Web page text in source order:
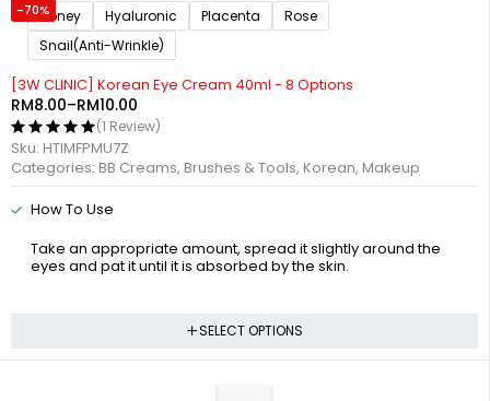
-70%Honey Hyaluronic Placenta
Rose
Snail(Anti-Wrinkle)
[3W CLINIC] Korean Eye Cream 40ml - 8 Options
RM8.00–RM10.00
(1 Review)
Sku: HTIMFPMU7Z
Categories: BB Creams, Brushes & Tools, Korean, Makeup
How To Use
Take an appropriate amount, spread it slightly around the
eyes and pat it until it is absorbed by the skin.
SELECT OPTIONS